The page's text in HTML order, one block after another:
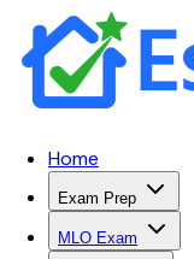
Home
Exam Prep
MLO Exam